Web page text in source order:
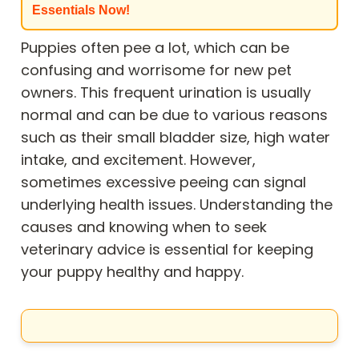
Essentials Now!
Puppies often pee a lot, which can be
confusing and worrisome for new pet
owners. This frequent urination is usually
normal and can be due to various reasons
such as their small bladder size, high water
intake, and excitement. However,
sometimes excessive peeing can signal
underlying health issues. Understanding the
causes and knowing when to seek
veterinary advice is essential for keeping
your puppy healthy and happy.